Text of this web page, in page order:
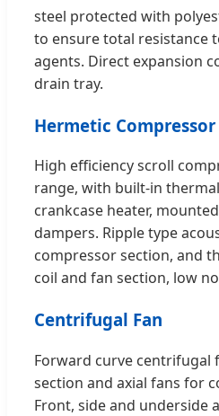
steel protected with
to ensure total resistance
agents. Direct expansion
drain tray.
Hermetic Compressor
High efficiency scroll
range, with built-in
crankcase heater,
dampers. Ripple type
compressor section, and
coil and fan section, low
Centrifugal Fan
Forward curve
section and axial fans for
Front, side and underside